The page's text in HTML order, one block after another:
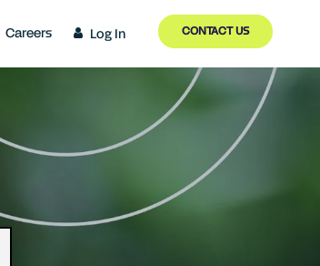
Careers Log In CONTACT US